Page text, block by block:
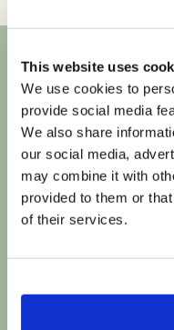
This website uses
We use cookies to
provide social media
We also share
our social media,
may combine it with
provided to them or
of their services.
We're
with